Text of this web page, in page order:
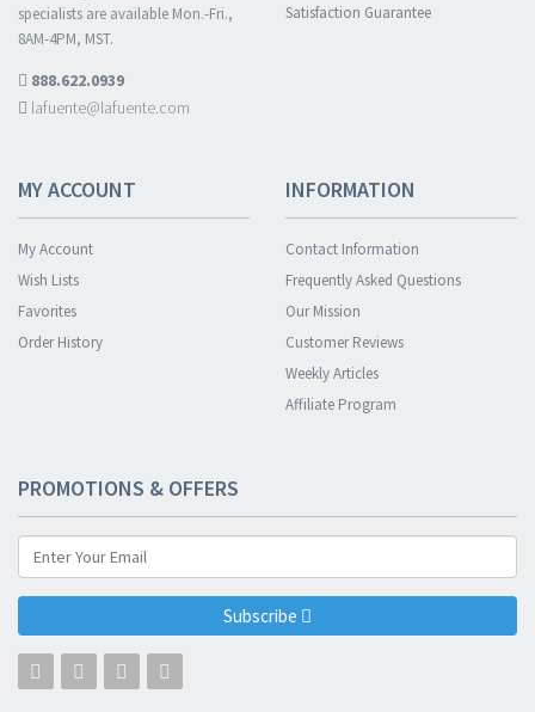
specialists are available Mon.-Fri.,
8AM-4PM, MST.
888.622.0939
lafuente@lafuente.com
Satisfaction Guarantee
MY ACCOUNT
My Account
Wish Lists
Favorites
Order History
INFORMATION
Contact Information
Frequently Asked Questions
Our Mission
Customer Reviews
Weekly Articles
Affiliate Program
PROMOTIONS & OFFERS
Subscribe